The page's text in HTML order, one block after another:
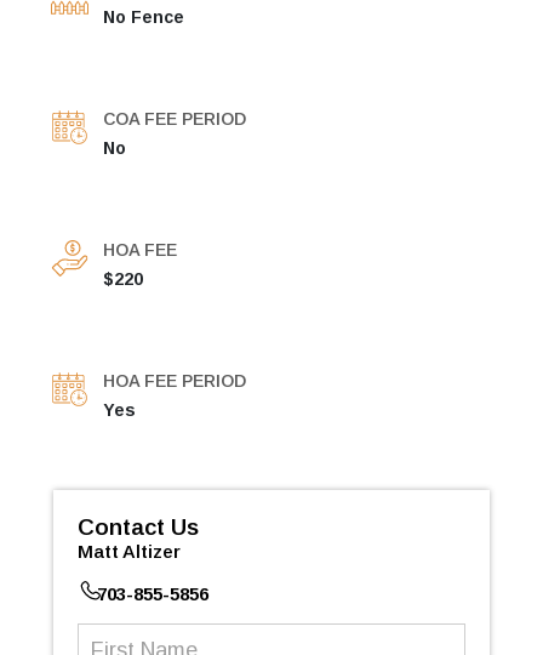
No Fence
COA FEE PERIOD
No
HOA FEE
$220
HOA FEE PERIOD
Yes
Contact Us
Matt Altizer
703-855-5856